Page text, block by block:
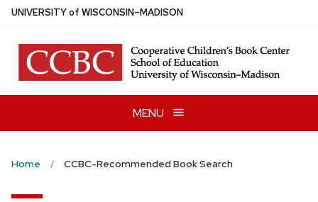
Skip
main
content
UNIVERSITYof WISCONSIN–MADISON
MENU
Home CCBC-Recommended Book Search